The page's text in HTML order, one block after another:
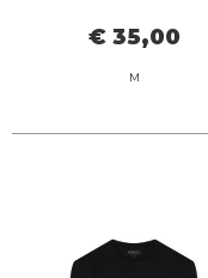
€ 35,00
M